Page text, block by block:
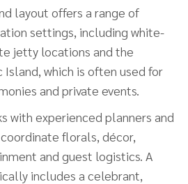
layout offers a range of
settings, including white-
jetty locations and the
Island, which is often used for
and private events.
with experienced planners and
florals, décor,
and guest logistics. A
includes a celebrant,